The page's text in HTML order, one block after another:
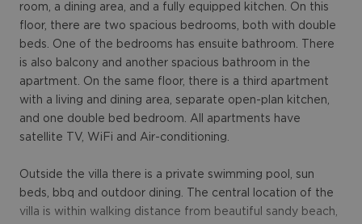
room, a dining area, and a fully equipped kitchen. On this
floor, there are two spacious bedrooms, both with double
beds. One of the bedrooms has ensuite bathroom. There
is also balcony and another spacious bathroom in the
apartment. On the same floor, there is a third apartment
with a living and dining area, separate open-plan kitchen,
and one double bed bedroom. All apartments have
satellite TV, WiFi and Air-conditioning.
Outside the villa there is a private swimming pool, sun
beds, bbq and outdoor dining. The central location of the
villa is within walking distance from beautiful sandy beach,